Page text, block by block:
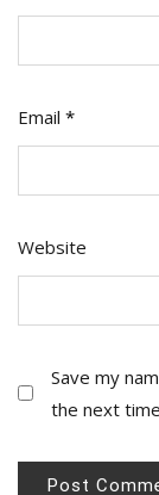
Email *
Website
Save my
the next